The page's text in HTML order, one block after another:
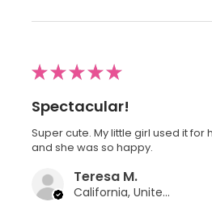
★★★★★
Spectacular!
Super cute. My little girl used it
and she was so happy.
Teresa M.
California, United States